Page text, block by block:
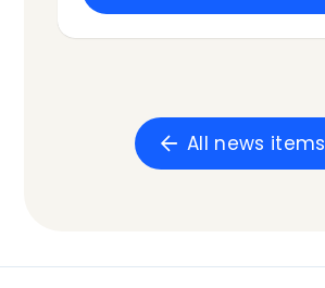
All news items